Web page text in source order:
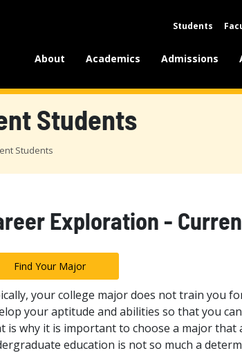
Students
About Academics Admissions
Students
Students
Exploration -
Find Your Major
your college major does not train you
your aptitude and abilities so that you
is why it is important to choose a major
education is not so much a